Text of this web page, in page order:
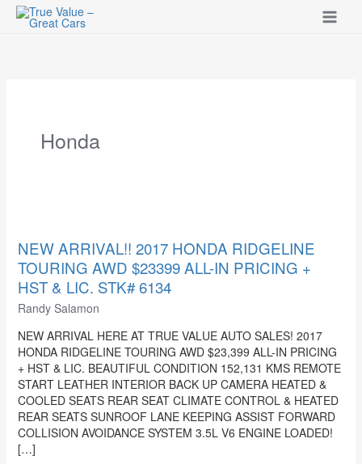
Skip
Honda
NEW ARRIVAL!! 2017 HONDA RIDGELINE
TOURING AWD $23399 ALL-IN PRICING +
HST & LIC. STK# 6134
Randy Salamon
NEW ARRIVAL HERE AT TRUE VALUE AUTO SALES! 2017
HONDA RIDGELINE TOURING AWD $23,399 ALL-IN PRICING
+ HST & LIC. BEAUTIFUL CONDITION 152,131 KMS REMOTE
START LEATHER INTERIOR BACK UP CAMERA HEATED &
COOLED SEATS REAR SEAT CLIMATE CONTROL & HEATED
REAR SEATS SUNROOF LANE KEEPING ASSIST FORWARD
COLLISION AVOIDANCE SYSTEM 3.5L V6 ENGINE LOADED!
[…]
2017
HONDA
RIDGELINE
TOURING
AWD
ALL-
IN
PRICING
+
HST
&
LIC.
STK#